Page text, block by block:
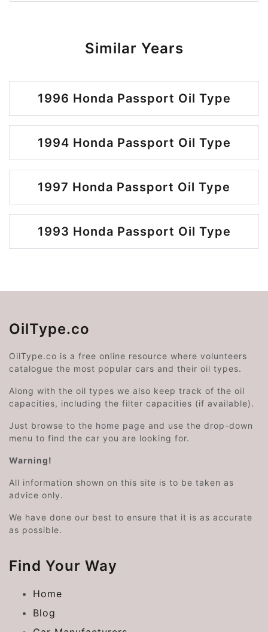
Similar Years
1996 Honda Passport Oil Type
1994 Honda Passport Oil Type
1997 Honda Passport Oil Type
1993 Honda Passport Oil Type
OilType.co
OilType.co is a free online resource where volunteers
catalogue the most popular cars and their oil types.
Along with the oil types we also keep track of the oil
capacities, including the filter capacities (if available).
Just browse to the home page and use the drop-down
menu to find the car you are looking for.
Warning!
All information shown on this site is to be taken as
advice only.
We have done our best to ensure that it is as accurate
as possible.
Find Your Way
Home
Blog